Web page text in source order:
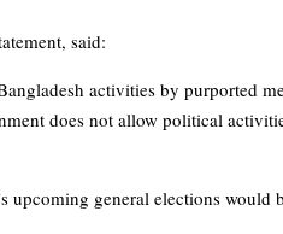
said:
activities by purported
does not allow political
upcoming general elections would